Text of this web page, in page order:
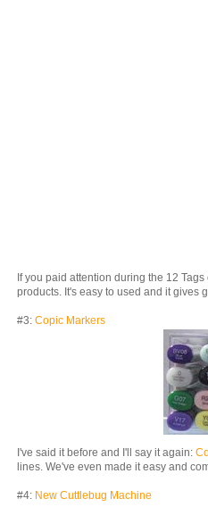
If you paid attention during the 12
products. It's easy to used and it gives
#3: Copic Markers
I've said it before and I'll say it again:
lines. We've even made it easy and
#4: New Cuttlebug Machine